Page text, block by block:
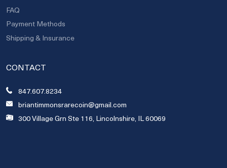
FAQ
Payment Methods
Shipping & Insurance
CONTACT
847.607.8234
briantimmonsrarecoin@gmail.com
300 Village Grn Ste 116, Lincolnshire, IL 60069